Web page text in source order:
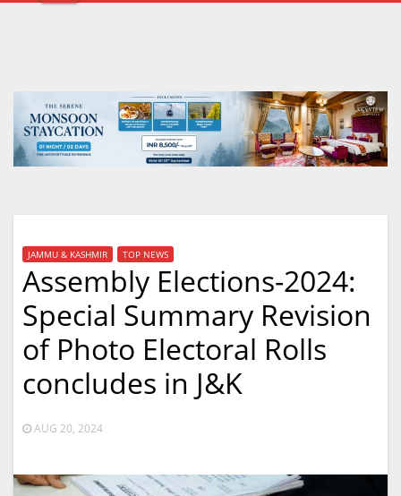
JAMMU & KASHMIR TOP NEWS
Assembly Elections-2024:
Special Summary Revision
of Photo Electoral Rolls
concludes in J&K
AUG 20, 2024